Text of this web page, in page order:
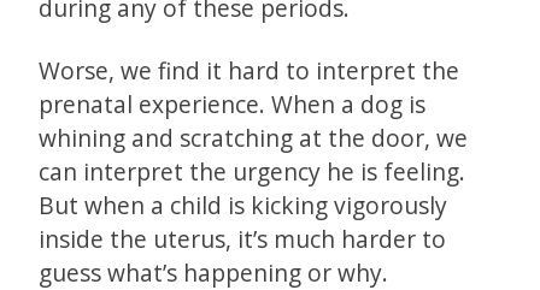
during any of these periods.
Worse, we find it hard to interpret the
prenatal experience. When a dog is
whining and scratching at the door, we
can interpret the urgency he is feeling.
But when a child is kicking vigorously
inside the uterus, it’s much harder to
guess what’s happening or why.